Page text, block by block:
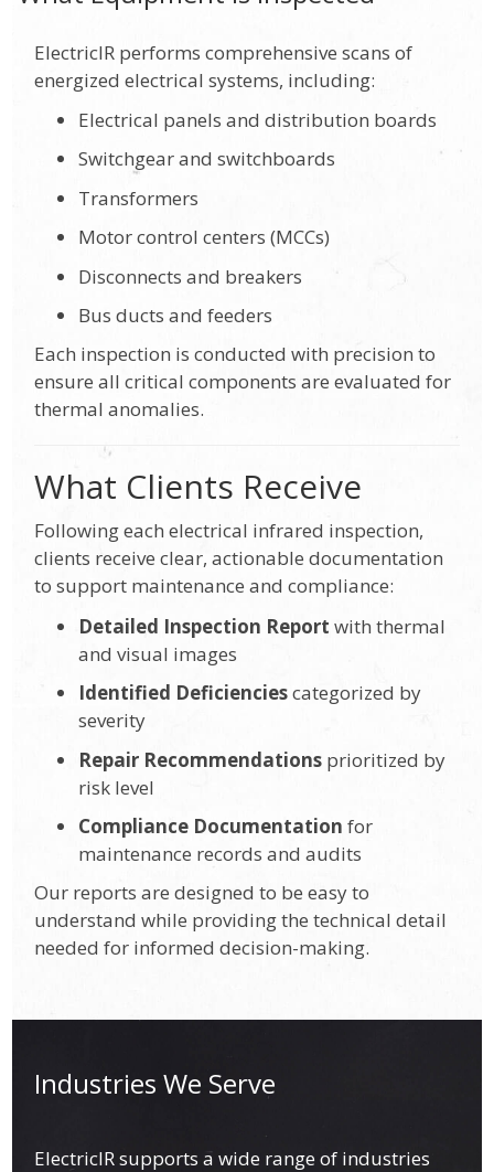
ElectricIR performs comprehensive scans of
energized electrical systems, including:
Electrical panels and distribution boards
Switchgear and switchboards
Transformers
Motor control centers (MCCs)
Disconnects and breakers
Bus ducts and feeders
Each inspection is conducted with precision to
ensure all critical components are evaluated for
thermal anomalies.
What Clients Receive
Following each electrical infrared inspection,
clients receive clear, actionable documentation
to support maintenance and compliance:
Detailed Inspection Report with thermal
and visual images
Identified Deficienciescategorized by
severity
Repair Recommendations prioritized by
risk level
Compliance Documentation for
maintenance records and audits
Our reports are designed to be easy to
understand while providing the technical detail
needed for informed decision-making.
Industries We Serve
ElectricIR supports a wide range of industries